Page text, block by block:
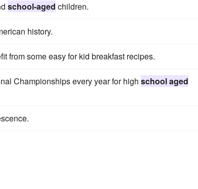
school-aged children.
history.
from some easy for kid breakfast recipes.
Championships every year for high school aged